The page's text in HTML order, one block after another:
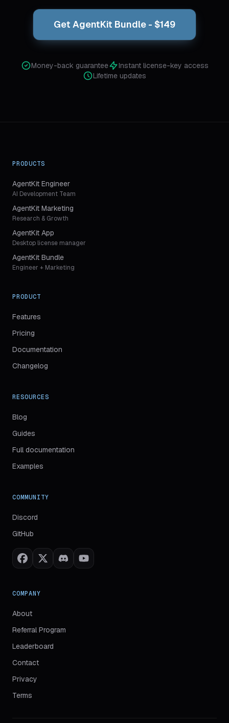
Get AgentKit Bundle - $149
Money-back guarantee
Instant license-key access
Lifetime updates
PRODUCTS
AgentKit Engineer
AI Development Team
AgentKit Marketing
Research & Growth
AgentKit App
Desktop license manager
AgentKit Bundle
Engineer + Marketing
PRODUCT
Features
Pricing
Documentation
Changelog
RESOURCES
Blog
Guides
Full documentation
Examples
COMMUNITY
Discord
GitHub
COMPANY
About
Referral Program
Leaderboard
Contact
Privacy
Terms